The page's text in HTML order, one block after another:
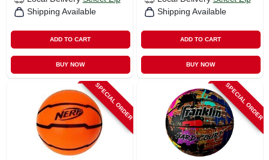
Shipping Available
ADD TO CART
BUY NOW
Shipping Available
ADD TO CART
BUY NOW
SPECIAL ORDER SPECIAL ORDER